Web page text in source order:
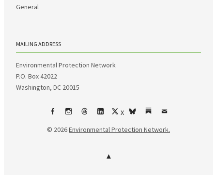
General
MAILING ADDRESS
Environmental Protection Network
P.O. Box 42022
Washington, DC 20015
FacebookInstagram
ThreadsLinkedIn
X
bskySubstack
Email
© 2026Environmental Protection Network.